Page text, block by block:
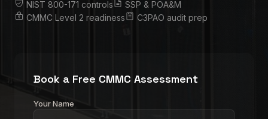
NIST 800-171 controls
SSP & POA&M
CMMC Level 2 readiness
C3PAO audit prep
Book a Free CMMC Assessment
Your Name